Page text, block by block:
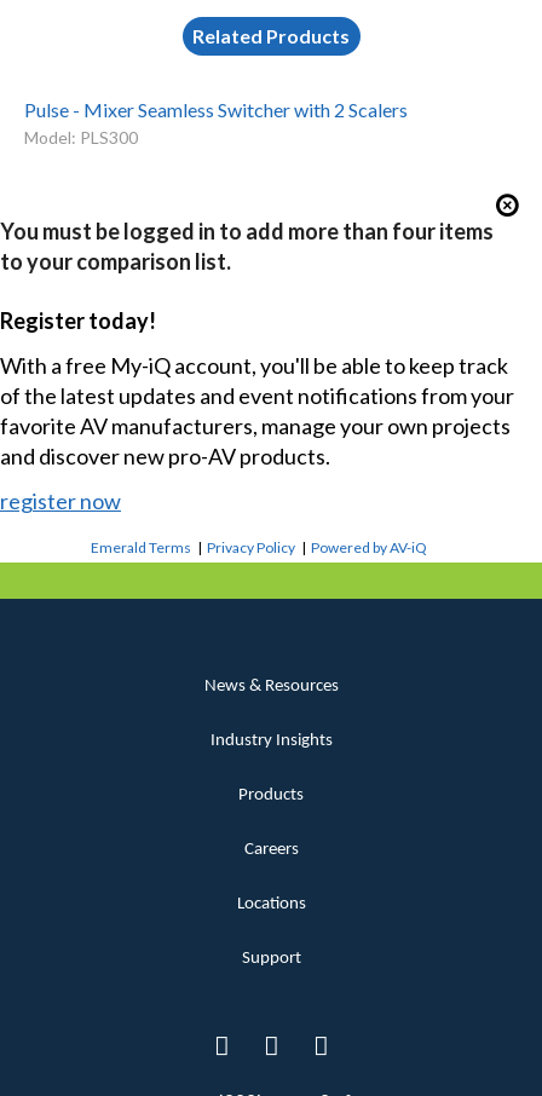
Related Products
Pulse - Mixer Seamless Switcher with 2 Scalers
Model: PLS300
You must be logged in to add more than four items
to your comparison list.
Register today!
With a free My-iQ account, you'll be able to keep track
of the latest updates and event notifications from your
favorite AV manufacturers, manage your own projects
and discover new pro-AV products.
register now
Emerald Terms |Privacy Policy |Powered by AV-iQ
News & Resources
Industry Insights
Products
Careers
Locations
Support